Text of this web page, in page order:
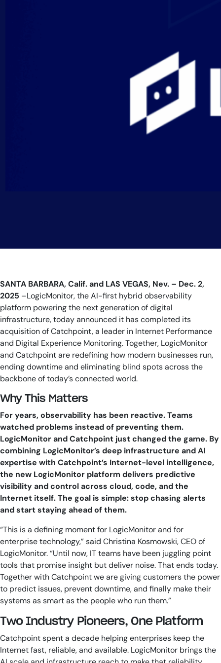
SANTA BARBARA, Calif. and LAS VEGAS, Nev. – Dec. 2,
2025 –LogicMonitor, the AI-first hybrid observability
platform powering the next generation of digital
infrastructure, today announced it has completed its
acquisition of Catchpoint, a leader in Internet Performance
and Digital Experience Monitoring. Together, LogicMonitor
and Catchpoint are redefining how modern businesses run,
ending downtime and eliminating blind spots across the
backbone of today’s connected world.
Why This Matters
For years, observability has been reactive. Teams
watched problems instead of preventing them.
LogicMonitor and Catchpoint just changed the game. By
combining LogicMonitor’s deep infrastructure and AI
expertise with Catchpoint’s Internet-level intelligence,
the new LogicMonitor platform delivers predictive
visibility and control across cloud, code, and the
Internet itself. The goal is simple: stop chasing alerts
and start staying ahead of them.
“This is a defining moment for LogicMonitor and for
enterprise technology,” said Christina Kosmowski, CEO of
LogicMonitor. “Until now, IT teams have been juggling point
tools that promise insight but deliver noise. That ends today.
Together with Catchpoint we are giving customers the power
to predict issues, prevent downtime, and finally make their
systems as smart as the people who run them.”
Two Industry Pioneers, One Platform
Catchpoint spent a decade helping enterprises keep the
Internet fast, reliable, and available. LogicMonitor brings the